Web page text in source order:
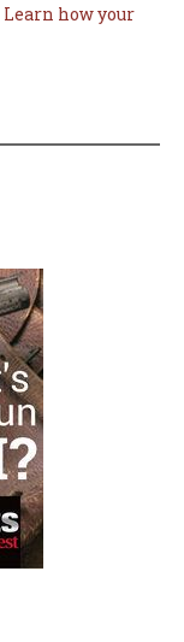
Learn how your